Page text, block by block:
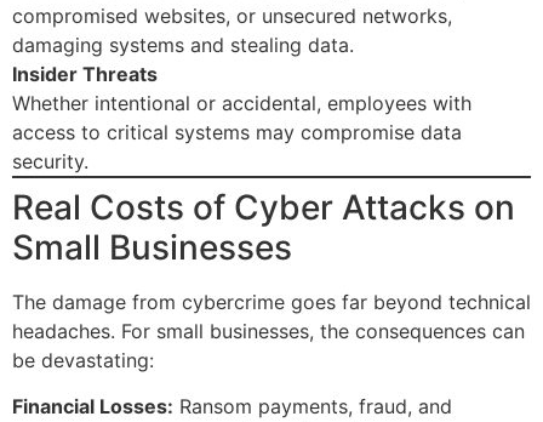
compromised websites, or unsecured networks,
damaging systems and stealing data.
Insider Threats
Whether intentional or accidental, employees with
access to critical systems may compromise data
security.
Real Costs of Cyber Attacks on
Small Businesses
The damage from cybercrime goes far beyond technical
headaches. For small businesses, the consequences can
be devastating:
Financial Losses: Ransom payments, fraud, and